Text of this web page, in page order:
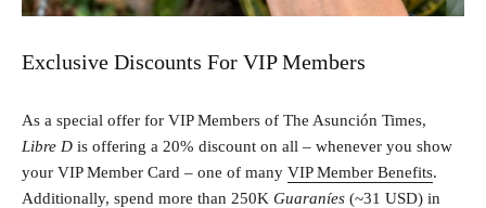
Exclusive Discounts For VIP Members
As a special offer for VIP Members of The Asunción Times,
Libre D is offering a 20% discount on all – whenever you show
your VIP Member Card – one of many VIP Member Benefits.
Additionally, spend more than 250K Guaraníes (~31 USD) in